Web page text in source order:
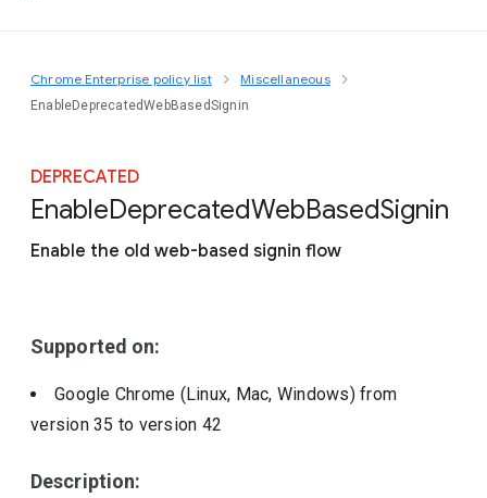
Any Platform
Include deprecated policies
Chrome Enterprise policy list Miscellaneous
EnableDeprecatedWebBasedSignin
DEPRECATED
EnableDeprecatedWebBasedSignin
Enable the old web-based signin flow
Supported on:
Google Chrome (Linux, Mac, Windows)from
version35 to version 42
Description: